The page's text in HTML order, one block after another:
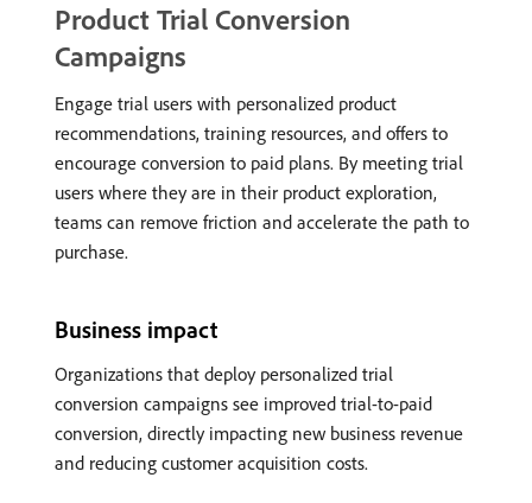
Product Trial Conversion
Campaigns
Engage trial users with personalized product
recommendations, training resources, and offers to
encourage conversion to paid plans. By meeting trial
users where they are in their product exploration,
teams can remove friction and accelerate the path to
purchase.
Business impact
Organizations that deploy personalized trial
conversion campaigns see improved trial-to-paid
conversion, directly impacting new business revenue
and reducing customer acquisition costs.